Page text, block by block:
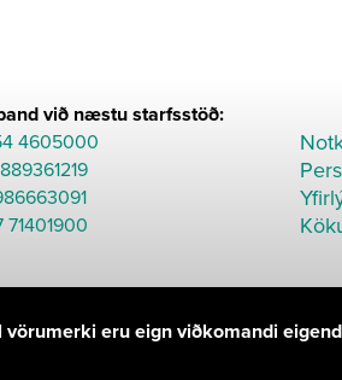
við næstu starfsstöð:
4605000
71401900
eru eign viðkomandi